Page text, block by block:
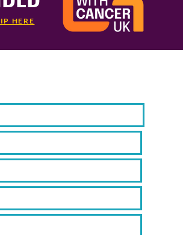
HERE